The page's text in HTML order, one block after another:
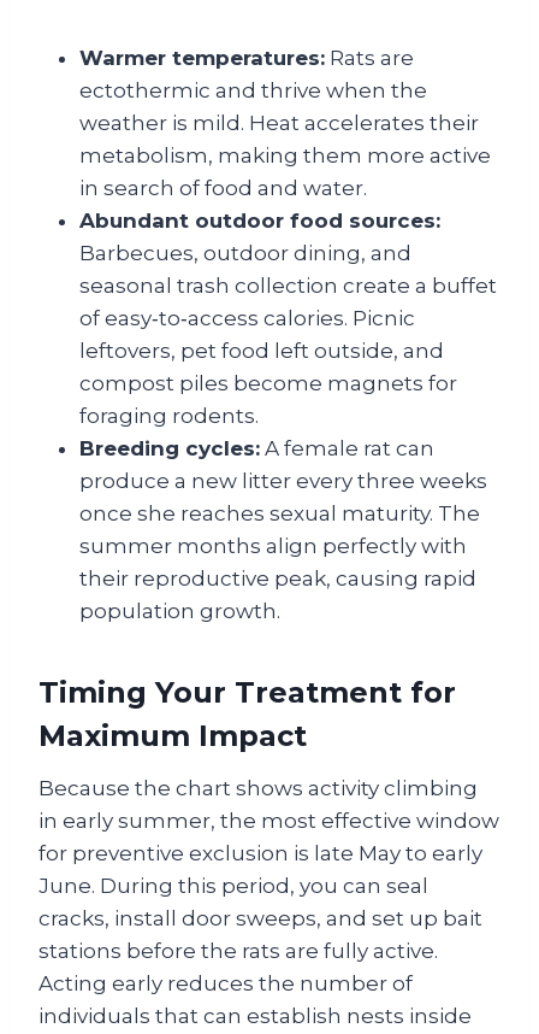
Warmer temperatures: Rats are
ectothermic and thrive when the
weather is mild. Heat accelerates their
metabolism, making them more active
in search of food and water.
Abundant outdoor food sources:
Barbecues, outdoor dining, and
seasonal trash collection create a buffet
of easy‑to‑access calories. Picnic
leftovers, pet food left outside, and
compost piles become magnets for
foraging rodents.
Breeding cycles: A female rat can
produce a new litter every three weeks
once she reaches sexual maturity. The
summer months align perfectly with
their reproductive peak, causing rapid
population growth.
Timing Your Treatment for
Maximum Impact
Because the chart shows activity climbing
in early summer, the most effective window
for preventive exclusion is late May to early
June. During this period, you can seal
cracks, install door sweeps, and set up bait
stations before the rats are fully active.
Acting early reduces the number of
individuals that can establish nests inside